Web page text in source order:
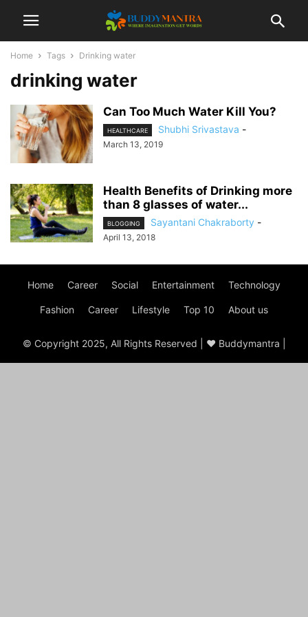
Home Tags Drinking water
drinking water
Can Too Much Water Kill You?
HEALTHCARE Shubhi Srivastava -
March 13, 2019
Health Benefits of Drinking more
than 8 glasses of water...
BLOGGING Sayantani Chakraborty -
April 13, 2018
Home Career Social Entertainment Technology
Fashion Career Lifestyle Top 10 About us
© Copyright 2025, All Rights Reserved | ♥ Buddymantra |